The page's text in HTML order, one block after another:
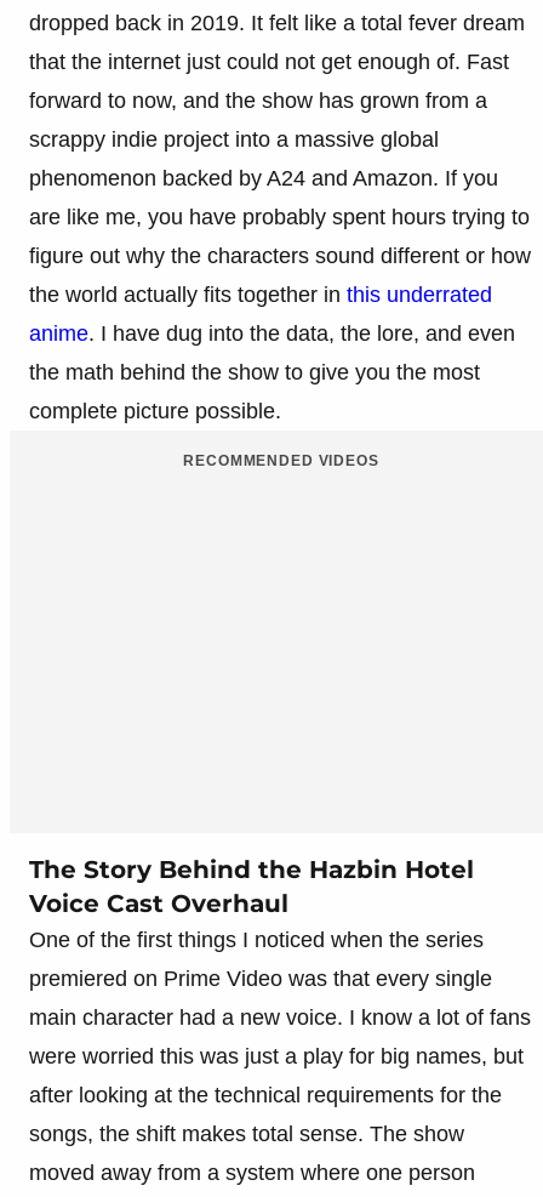
dropped back in 2019. It felt like a total fever dream
that the internet just could not get enough of. Fast
forward to now, and the show has grown from a
scrappy indie project into a massive global
phenomenon backed by A24 and Amazon. If you
are like me, you have probably spent hours trying to
figure out why the characters sound different or how
the world actually fits together in this underrated
anime. I have dug into the data, the lore, and even
the math behind the show to give you the most
complete picture possible.
RECOMMENDED VIDEOS
The Story Behind the Hazbin Hotel
Voice Cast Overhaul
One of the first things I noticed when the series
premiered on Prime Video was that every single
main character had a new voice. I know a lot of fans
were worried this was just a play for big names, but
after looking at the technical requirements for the
songs, the shift makes total sense. The show
moved away from a system where one person